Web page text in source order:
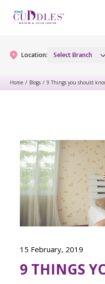
Location: Select Branch
Urogynecology
Laparoscopy
Hysteroscopy
Colposcopy
PCOD Specialty
Maternity Services
Obstetrics
Fetal Medicine
Antenatal Care
Painless Delivery
Fertility
Fertility Services
Preconception
Pediatrics
Pediatric Services
PICU
Pediatric Surgery
Neonatology
High Risk
Blogs
Book Appointment
Home / Blogs / 9 Things you should
15 February, 2019
9 THINGS